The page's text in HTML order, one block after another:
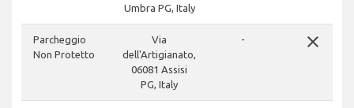
Umbra PG, Italy
Parcheggio
Non Protetto
Via
dell'Artigianato,
06081 Assisi
PG, Italy
- close